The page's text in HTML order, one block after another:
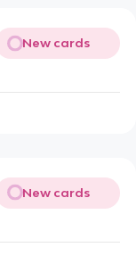
New cards
New cards